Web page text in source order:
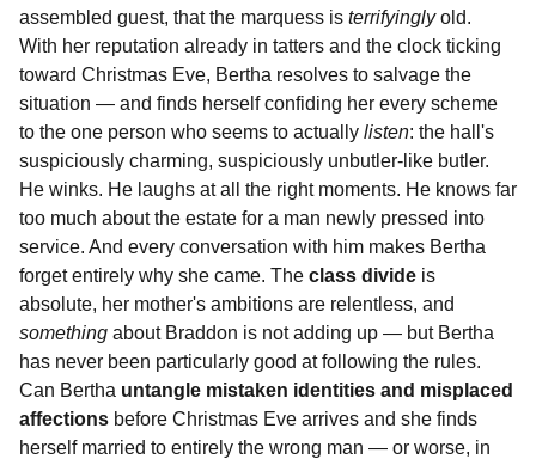
assembled guest, that the marquess is terrifyinglyold.
With her reputation already in tatters and the clock ticking
toward Christmas Eve, Bertha resolves to salvage the
situation — and finds herself confiding her every scheme
to the one person who seems to actually listen: the hall's
suspiciously charming, suspiciously unbutler-like butler.
He winks. He laughs at all the right moments. He knows far
too much about the estate for a man newly pressed into
service. And every conversation with him makes Bertha
forget entirely why she came. The class divide is
absolute, her mother's ambitions are relentless, and
something about Braddon is not adding up — but Bertha
has never been particularly good at following the rules.
Can Bertha untangle mistaken identities and misplaced
affections before Christmas Eve arrives and she finds
herself married to entirely the wrong man — or worse, in